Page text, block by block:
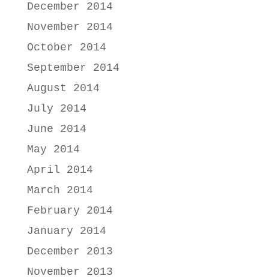
December 2014
November 2014
October 2014
September 2014
August 2014
July 2014
June 2014
May 2014
April 2014
March 2014
February 2014
January 2014
December 2013
November 2013